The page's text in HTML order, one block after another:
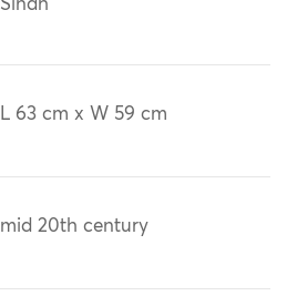
Sindh
L 63 cm x W 59 cm
mid 20th century